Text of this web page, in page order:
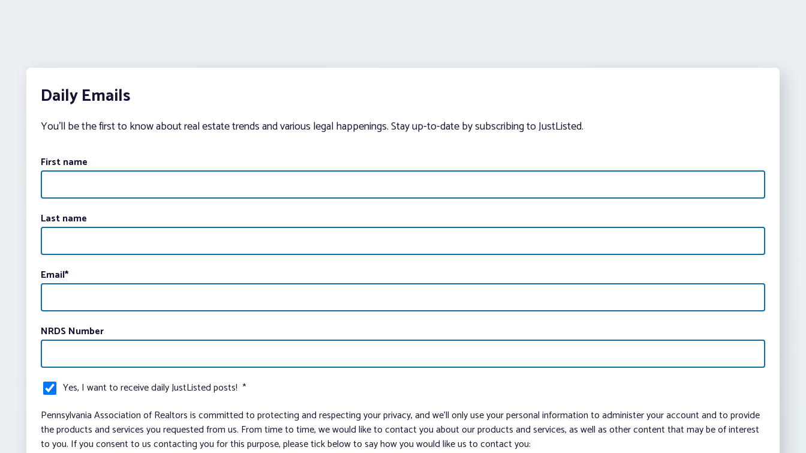
Daily Emails
You’ll be the first to know about real estate trends and various legal happenings. Stay up-to-date by subscribing to JustListed.
First name
Last name
Email*
NRDS Number
Yes, I want to receive daily JustListed posts! *
Pennsylvania Association of Realtors is committed to protecting and respecting your privacy, and we’ll only use your personal information to administer your account and to provide
the products and services you requested from us. From time to time, we would like to contact you about our products and services, as well as other content that may be of interest
to you. If you consent to us contacting you for this purpose, please tick below to say how you would like us to contact you: